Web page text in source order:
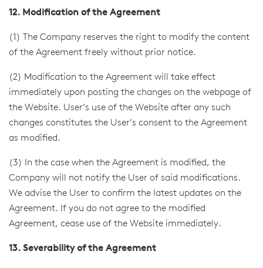
12. Modification of the Agreement
(1) The Company reserves the right to modify the content
of the Agreement freely without prior notice.
(2) Modification to the Agreement will take effect
immediately upon posting the changes on the webpage of
the Website. User’s use of the Website after any such
changes constitutes the User’s consent to the Agreement
as modified.
(3) In the case when the Agreement is modified, the
Company will not notify the User of said modifications.
We advise the User to confirm the latest updates on the
Agreement. If you do not agree to the modified
Agreement, cease use of the Website immediately.
13. Severability of the Agreement